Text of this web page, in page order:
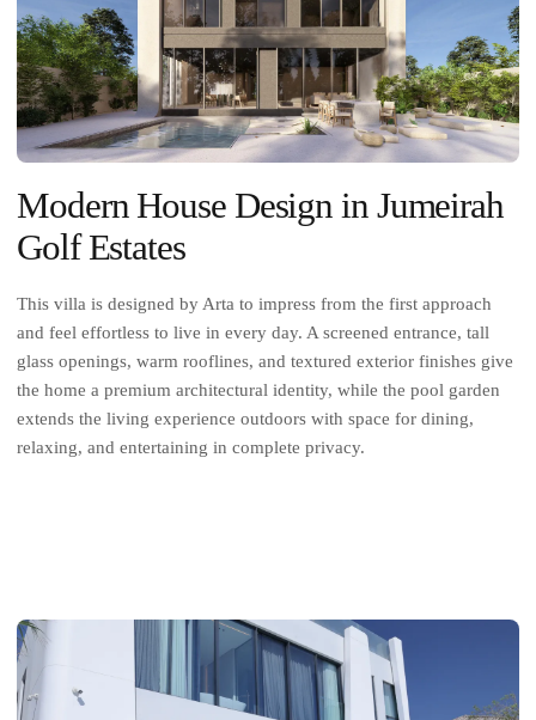
Modern House Design in Jumeirah
Golf Estates
This villa is designed by Arta to impress from the first approach
and feel effortless to live in every day. A screened entrance, tall
glass openings, warm rooflines, and textured exterior finishes give
the home a premium architectural identity, while the pool garden
extends the living experience outdoors with space for dining,
relaxing, and entertaining in complete privacy.